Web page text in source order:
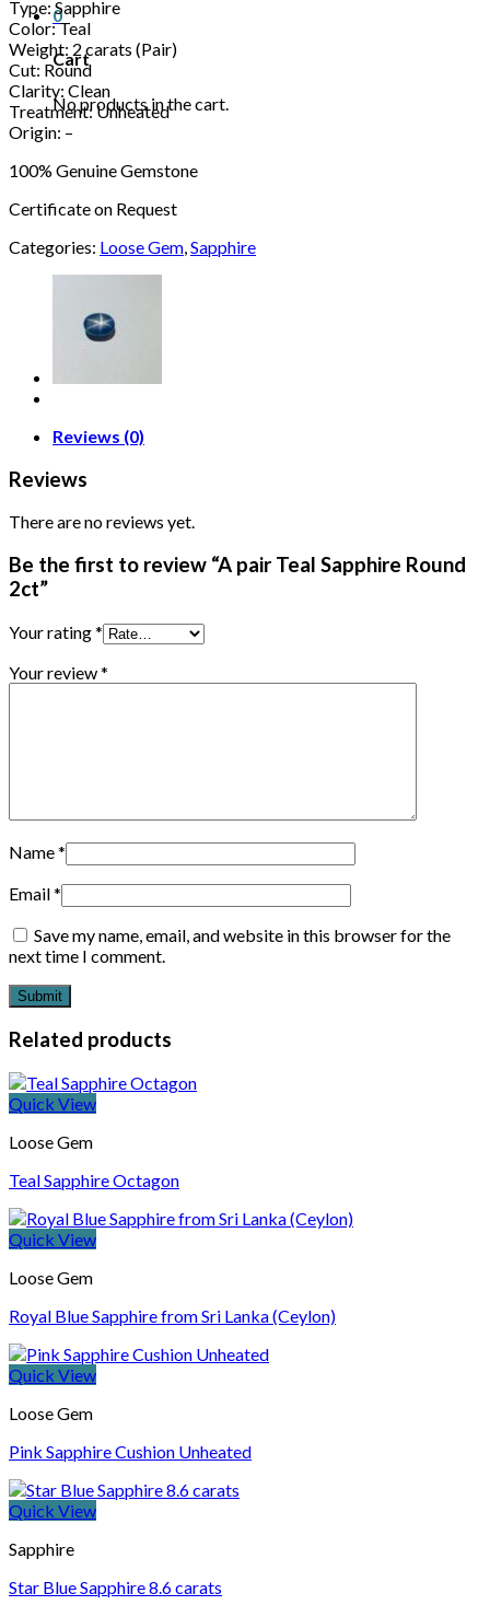
0
Cart
No products in the cart.
Type: Sapphire
Color: Teal
Weight: 2 carats (Pair)
Cut: Round
Clarity: Clean
Treatment: Unheated
Origin: –
100% Genuine Gemstone
Certificate on Request
Categories: Loose Gem,Sapphire
Reviews (0)
Reviews
There are no reviews yet.
Be the first to review “A pair Teal Sapphire Round
2ct”
Your rating*
Your review*
Name*
Email*
Save my name, email, and website in this browser for the
next time I comment.
Related products
Quick View
Loose Gem
Teal Sapphire Octagon
Quick View
Loose Gem
Royal Blue Sapphire from Sri Lanka (Ceylon)
Quick View
Loose Gem
Pink Sapphire Cushion Unheated
Quick View
Sapphire
Star Blue Sapphire 8.6 carats